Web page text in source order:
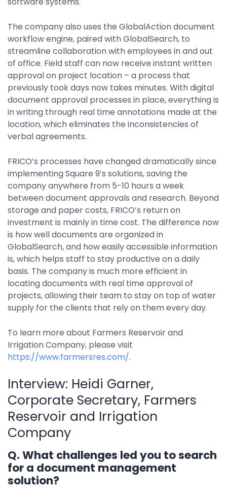
The company also uses the GlobalAction document
workflow engine, paired with GlobalSearch, to
streamline collaboration with employees in and out
of office. Field staff can now receive instant written
approval on project location – a process that
previously took days now takes minutes. With digital
document approval processes in place, everything is
in writing through real time annotations made at the
location, which eliminates the inconsistencies of
verbal agreements.
FRICO’s processes have changed dramatically since
implementing Square 9’s solutions, saving the
company anywhere from 5-10 hours a week
between document approvals and research. Beyond
storage and paper costs, FRICO’s return on
investment is mainly in time cost. The difference now
is how well documents are organized in
GlobalSearch, and how easily accessible information
is, which helps staff to stay productive on a daily
basis. The company is much more efficient in
locating documents with real time approval of
projects, allowing their team to stay on top of water
supply for the clients that rely on them every day.
To learn more about Farmers Reservoir and
Irrigation Company, please visit
https://www.farmersres.com/.
Interview: Heidi Garner,
Corporate Secretary, Farmers
Reservoir and Irrigation
Company
Q. What challenges led you to search
for a document management
solution?